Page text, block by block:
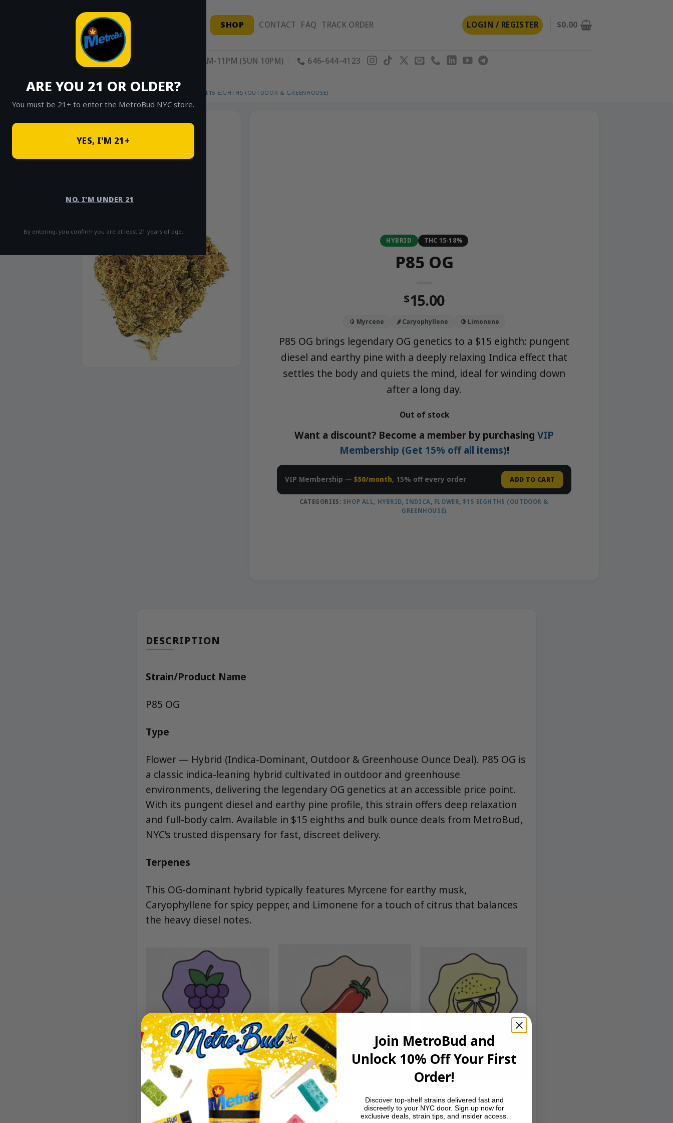
ARE YOU 21 OR OLDER?
You must be 21+ to enter the MetroBud NYC store.
YES, I'M 21+
NO, I'M UNDER 21
By entering, you confirm you are at least 21 years of age.
SHOP CONTACT FAQ TRACK ORDER LOGIN / REGISTER $0.00
11AM-11PM (SUN 10PM) 646-644-4123
HOME SHOP SHOP ALL / FLOWER $15 EIGHTHS (OUTDOOR & GREENHOUSE)
HYBRID THC 15-18%
P85 OG
$15.00
🥭 Myrcene 🌶️ Caryophyllene 🍋 Limonene
P85 OG brings legendary OG genetics to a $15 eighth: pungent
diesel and earthy pine with a deeply relaxing Indica effect that
settles the body and quiets the mind, ideal for winding down
after a long day.
Out of stock
Want a discount? Become a member by purchasing VIP
Membership (Get 15% off all items)!
VIP Membership — $50/month, 15% off every order ADD TO CART
CATEGORIES: SHOP ALL HYBRID INDICA FLOWER ,$15 EIGHTHS (OUTDOOR &
GREENHOUSE)
DESCRIPTION
Strain/Product Name
P85 OG
Type
Flower — Hybrid (Indica-Dominant, Outdoor & Greenhouse Ounce Deal). P85 OG is
a classic indica-leaning hybrid cultivated in outdoor and greenhouse
environments, delivering the legendary OG genetics at an accessible price point.
With its pungent diesel and earthy pine profile, this strain offers deep relaxation
and full-body calm. Available in $15 eighths and bulk ounce deals from MetroBud,
NYC’s trusted dispensary for fast, discreet delivery.
Terpenes
This OG-dominant hybrid typically features Myrcene for earthy musk,
Caryophyllene for spicy pepper, and Limonene for a touch of citrus that balances
the heavy diesel notes.
Aroma/Flavor
Join MetroBud and
Unlock 10% Off Your First
Order!
Discover top-shelf strains delivered fast and
discreetly to your NYC door. Sign up now for
exclusive deals, strain tips, and insider access.